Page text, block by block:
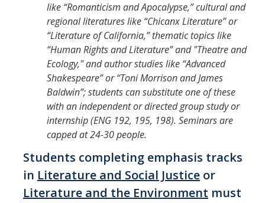
like “Romanticism and Apocalypse,” cultural and
regional literatures like “Chicanx Literature” or
“Literature of California,” thematic topics like
“Human Rights and Literature” and "Theatre and
Ecology," and author studies like “Advanced
Shakespeare” or “Toni Morrison and James
Baldwin”; students can substitute one of these
with an independent or directed group study or
internship (ENG 192, 195, 198). Seminars are
capped at 24-30 people.
Students completing emphasis tracks
in Literature and Social Justice or
Literature and the Environment must